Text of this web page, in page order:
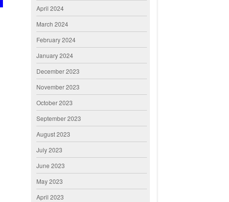
April 2024
March 2024
February 2024
January 2024
December 2023
November 2023
October 2023
September 2023
August 2023
July 2023
June 2023
May 2023
April 2023